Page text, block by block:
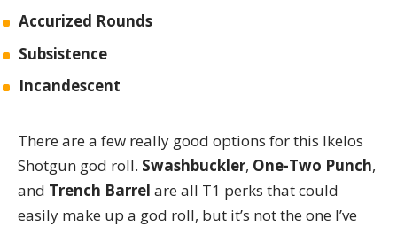
Accurized Rounds
Subsistence
Incandescent
There are a few really good options for this Ikelos
Shotgun god roll. Swashbuckler, One-Two Punch,
and Trench Barrel are all T1 perks that could
easily make up a god roll, but it’s not the one I’ve